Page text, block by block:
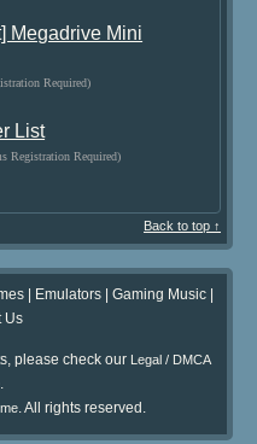
Megadrive Mini
Required)
List
Registration Required)
Back to top ↑
| Emulators| Gaming Music|
Us
please check our Legal / DMCA
.
. All rights reserved.